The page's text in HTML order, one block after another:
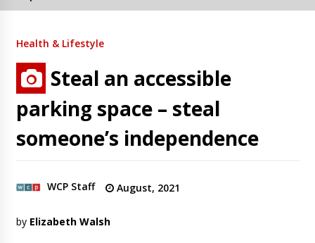
Health & Lifestyle
Steal an accessible
parking space – steal
someone’s independence
WCP Staff August, 2021
by Elizabeth Walsh